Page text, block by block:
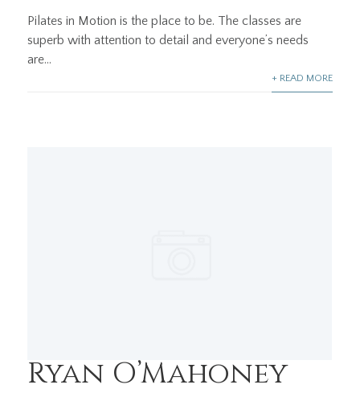
Pilates in Motion is the place to be. The classes are
superb with attention to detail and everyone’s needs
are...
+ READ MORE
Ryan O’Mahoney